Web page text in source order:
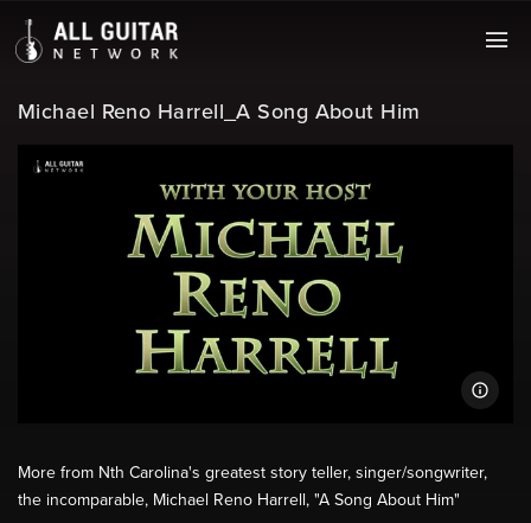
Michael Reno Harrell_A Song About Him
More from Nth Carolina's greatest story teller, singer/songwriter,
the incomparable, Michael Reno Harrell, "A Song About Him"